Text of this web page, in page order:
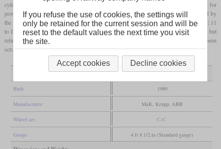
cylinder with 3,600
. All three were tested by the Bundesbahn, but the rising demand for
powerful diesel locomotives that arose after the German re-unification could be filled by
the Soviet-built class 232. So the three DE 1024 were sold to HGK and numbered DE 11
to DE 13. DE 12 was sold to Voith in 2009 and rebuilt into a dual-power locomotive, but
retired after a short period. HGK retired the last one in 2014 and by 2021, all had been
scrapped.
Built 1989
Manufacturer MaK, Krupp, ABB
Wheel arr. C-C
Gauge 4 ft 8 1/2 in (Standard gauge)
If you refuse the use of cookies, the settings will
only be retained for the current session and will be
reset to the default values the next time you visit
the site.
Accept cookies Decline cookies